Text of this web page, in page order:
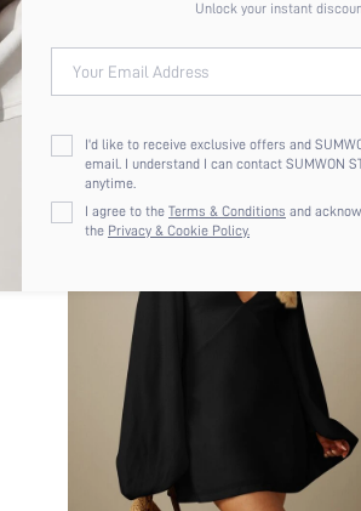
Unlock your instant
Your Email Address
I'd like to receive exclusive offers and
email. I understand I can contact SUMWON
anytime.
I agree to theTerms & Conditions and
the Privacy & Cookie Policy.